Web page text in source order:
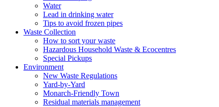
Water
Lead in drinking water
Tips to avoid frozen pipes
Waste Collection
How to sort your waste
Hazardous Household Waste & Ecocentres
Special Pickups
Environment
New Waste Regulations
Yard-by-Yard
Monarch-Friendly Town
Residual materials management